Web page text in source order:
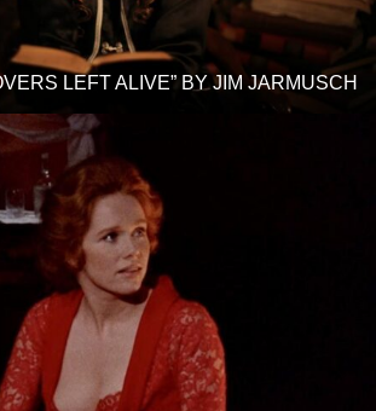
LEFT ALIVE” BY JIM JARMUSCH